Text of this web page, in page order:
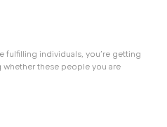
fulfilling individuals, you’re getting
these people you are